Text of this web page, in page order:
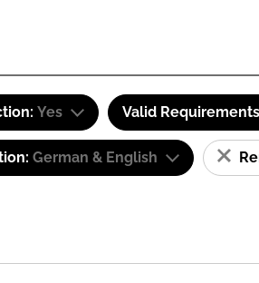
Yes Valid
German & English